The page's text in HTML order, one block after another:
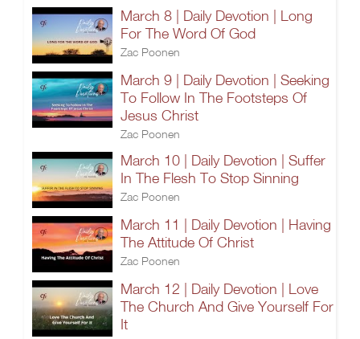
March 8 | Daily Devotion | Long
For The Word Of God
Zac Poonen
March 9 | Daily Devotion | Seeking
To Follow In The Footsteps Of
Jesus Christ
Zac Poonen
March 10 | Daily Devotion | Suffer
In The Flesh To Stop Sinning
Zac Poonen
March 11 | Daily Devotion | Having
The Attitude Of Christ
Zac Poonen
March 12 | Daily Devotion | Love
The Church And Give Yourself For
It